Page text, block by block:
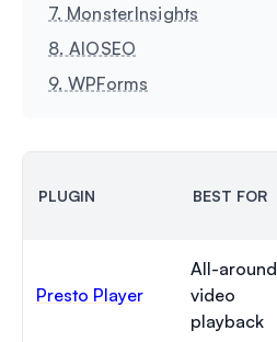
7. MonsterInsights
8. AIOSEO
9. WPForms
PLUGIN BEST FOR
Presto Player
All-around
video
playback